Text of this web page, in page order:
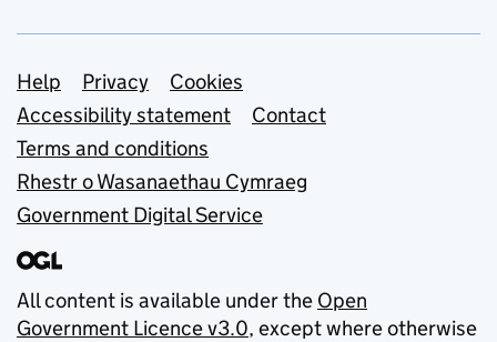
Support links
Help Privacy
Cookies
Accessibility statement
Contact
Terms and conditions
Rhestr o Wasanaethau Cymraeg
Government Digital Service
All content is available under the Open
Government Licence v3.0, except where otherwise